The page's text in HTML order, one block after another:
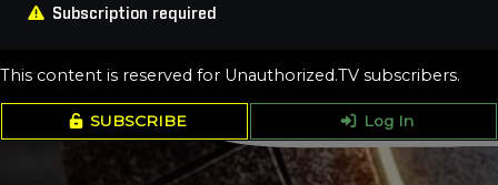
Subscription required
This content is reserved for Unauthorized.TV subscribers.
SUBSCRIBE Log In